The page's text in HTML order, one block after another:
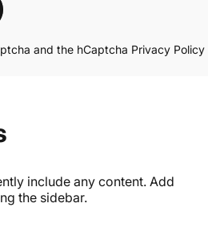
and the hCaptcha Privacy Policy
include any content. Add
the sidebar.